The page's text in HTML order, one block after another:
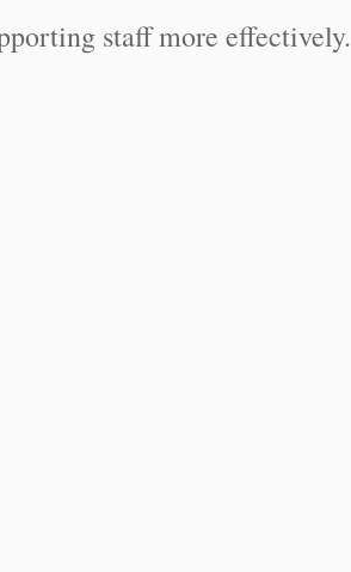
staff more effectively.